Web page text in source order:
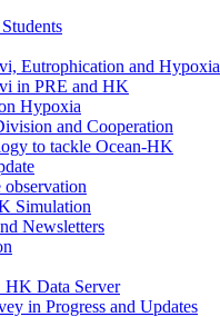
Eutrophication and Hypoxia
in PRE and HK
Hypoxia
and Cooperation
to tackle Ocean-HK
observation
Simulation
Newsletters
Data Server
in Progress and Updates